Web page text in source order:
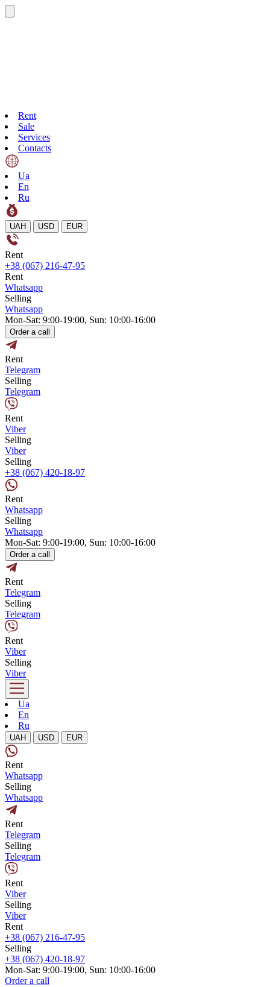
Rent
Sale
Services
Contacts
Ua
En
Ru
UAH USD EUR
Rent
+38 (067) 216-47-95
Rent
Whatsapp
Selling
Whatsapp
Mon-Sat: 9:00-19:00, Sun: 10:00-16:00
Order a call
Rent
Telegram
Selling
Telegram
Rent
Viber
Selling
Viber
Selling
+38 (067) 420-18-97
Rent
Whatsapp
Selling
Whatsapp
Mon-Sat: 9:00-19:00, Sun: 10:00-16:00
Order a call
Rent
Telegram
Selling
Telegram
Rent
Viber
Selling
Viber
Ua
En
Ru
UAH USD EUR
Rent
Whatsapp
Selling
Whatsapp
Rent
Telegram
Selling
Telegram
Rent
Viber
Selling
Viber
Rent
+38 (067) 216-47-95
Selling
+38 (067) 420-18-97
Mon-Sat: 9:00-19:00, Sun: 10:00-16:00
Order a call